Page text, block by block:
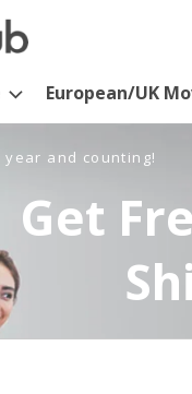
European/UK
year and counting!
Get